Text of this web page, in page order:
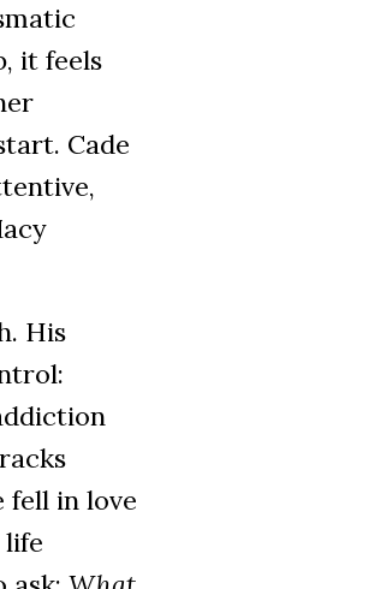
it feels
Cade
His
fell in love